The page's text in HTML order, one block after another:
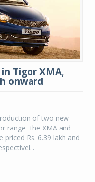
Tigor XMA,
onward
of two new
range- the XMA and
priced Rs. 6.39 lakh and